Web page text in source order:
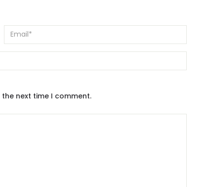
next time I comment.